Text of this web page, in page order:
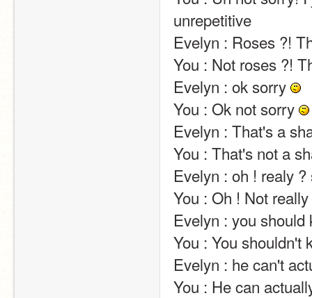
unrepetitive
Evelyn : Roses ?!
You : Not roses ?!
Evelyn : ok sorry
You : Ok not sorry
Evelyn : That's a
You : That's not a
Evelyn : oh ! realy
You : Oh ! Not
Evelyn : you
You : You
Evelyn : he can't
You : He can